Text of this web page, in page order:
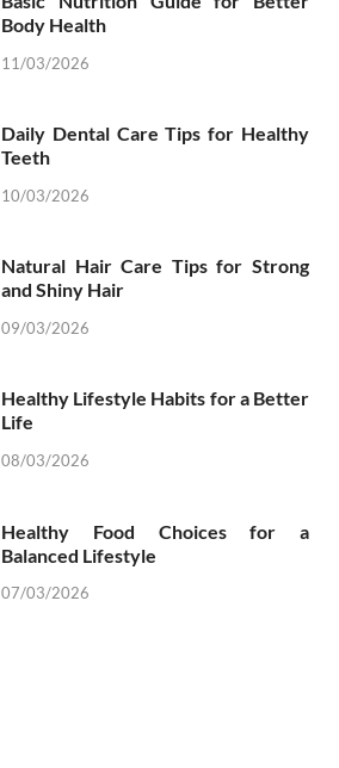
Body Health
11/03/2026
Daily Dental Care Tips for Healthy
Teeth
10/03/2026
Natural Hair Care Tips for Strong
and Shiny Hair
09/03/2026
Healthy Lifestyle Habits for a Better
Life
08/03/2026
Healthy Food Choices for a
Balanced Lifestyle
07/03/2026